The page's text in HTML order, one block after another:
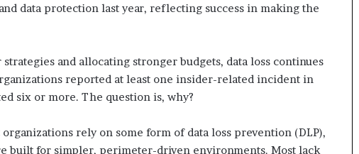
data protection last year, reflecting success in making the
and allocating stronger budgets, data loss continues
reported at least one insider-related incident in
six or more. The question is, why?
rely on some form of data loss prevention (DLP),
built for simpler, perimeter-driven environments. Most lack